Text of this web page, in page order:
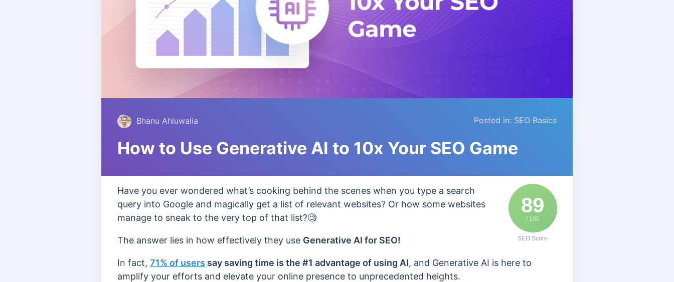
Bhanu Ahluwalia Posted in: SEO Basics
How to Use Generative AI to 10x Your SEO Game
89
/ 100
SEO Score
Have you ever wondered what’s cooking behind the scenes when you type a search
query into Google and magically get a list of relevant websites? Or how some websites
manage to sneak to the very top of that list?🧐
The answer lies in how effectively they use Generative AI for SEO!
In fact, 71% of users say saving time is the #1 advantage of using AI, and Generative AI is here to
amplify your efforts and elevate your online presence to unprecedented heights.